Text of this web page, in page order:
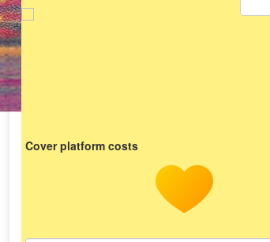
Cover platform costs